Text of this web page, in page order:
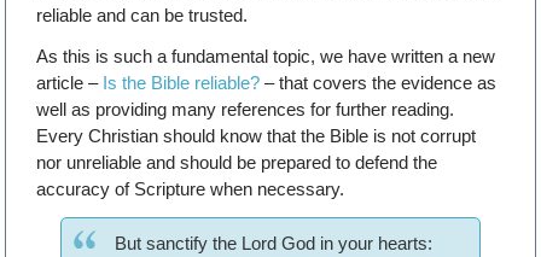
reliable and can be trusted.
As this is such a fundamental topic, we have written a new
article – Is the Bible reliable? – that covers the evidence as
well as providing many references for further reading.
Every Christian should know that the Bible is not corrupt
nor unreliable and should be prepared to defend the
accuracy of Scripture when necessary.
But sanctify the Lord God in your hearts: